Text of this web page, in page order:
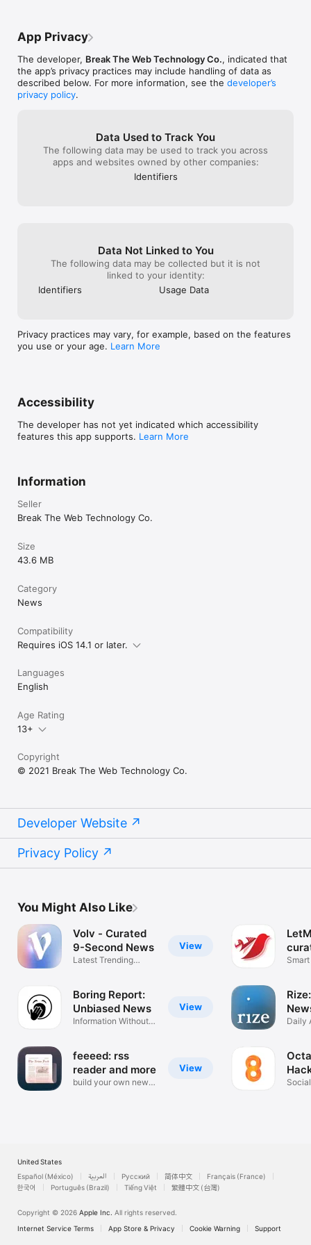
minutes of my day to get updated, which
these days without being overwhelmed.
11/10 would recommend for anybody.
App Privacy
The developer, Break The Web Technology Co., indicated that
the app’s privacy practices may include handling of data as
described below. For more information, see the developer’s
privacy policy.
Data Used to Track You
The following data may be used to track you across
apps and websites owned by other companies:
Identifiers
Data Not Linked to You
The following data may be collected but it is not
linked to your identity:
Identifiers
Usage Data
Privacy practices may vary, for example, based on the features
you use or your age. Learn More
Accessibility
The developer has not yet indicated which accessibility
features this app supports. Learn More
Information
Seller
Break The Web Technology Co.
Size
43.6 MB
Category
News
Compatibility
Requires iOS 14.1 or later.
Languages
English
Age Rating
13+
Copyright
© 2021 Break The Web Technology Co.
Developer Website
Privacy Policy
You Might Also Like
View
Volv - Curated
9-Second News
Latest Trending
View
Boring Report:
Unbiased News
Information Without
View
feeeed: rss
reader and more
build your own news
Daily
United States
Español (México)
العربية Русский 简体中文
Français (France)
한국어
Português (Brazil) Tiếng Việt 繁體中文 (台灣)
Copyright © 2026 Apple Inc. All rights reserved.
Internet Service Terms
App Store & Privacy Cookie Warning Support